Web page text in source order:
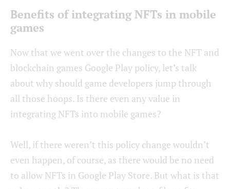
Benefits of integrating NFTs in mobile
games
Now that we went over the changes to the NFT and
blockchain games Google Play policy, let’s talk
about why should game developers jump through
all those hoops. Is there even any value in
integrating NFTs into mobile games?
Well, if there weren’t this policy change wouldn’t
even happen, of course, as there would be no need
to allow NFTs in Google Play Store. But what is that